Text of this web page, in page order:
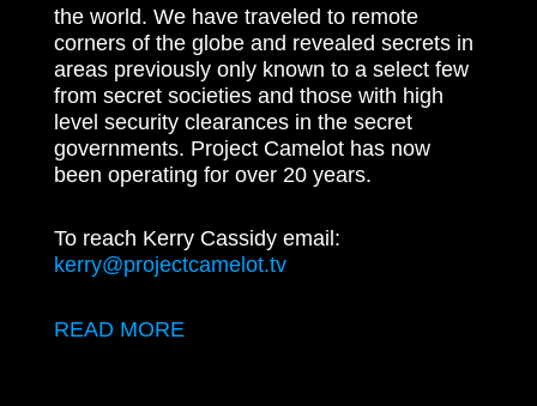
the world. We have traveled to remote
corners of the globe and revealed secrets in
areas previously only known to a select few
from secret societies and those with high
level security clearances in the secret
governments. Project Camelot has now
been operating for over 20 years.
To reach Kerry Cassidy email:
kerry@projectcamelot.tv
READ MORE